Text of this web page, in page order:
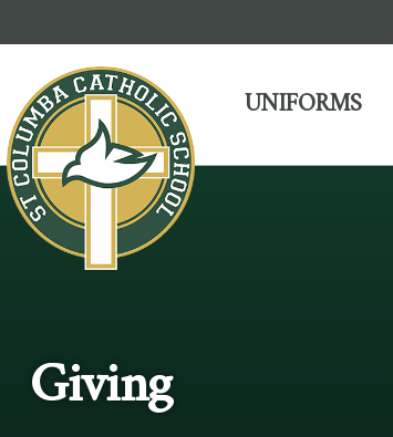
UNIFORMS
Giving